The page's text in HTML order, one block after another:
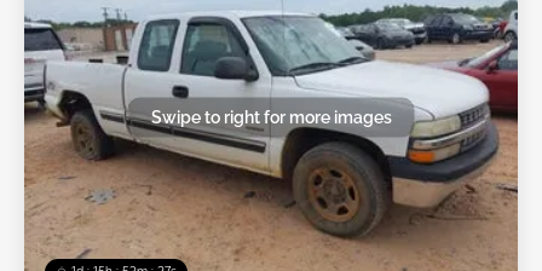
Swipe to right for more images